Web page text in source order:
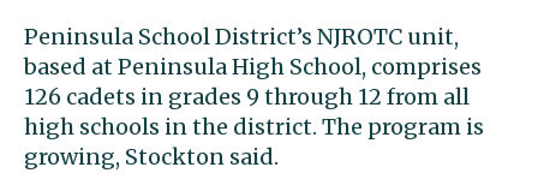
Peninsula School District’s NJROTC unit,
based at Peninsula High School, comprises
126 cadets in grades 9 through 12 from all
high schools in the district. The program is
growing, Stockton said.